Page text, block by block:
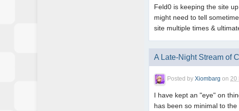
Feld0 is keeping the site
might need to tell
site multiple times &
A Late-Night Stream of
Posted byXiombarg on20
I have kept an "eye" on
has been so minimal to